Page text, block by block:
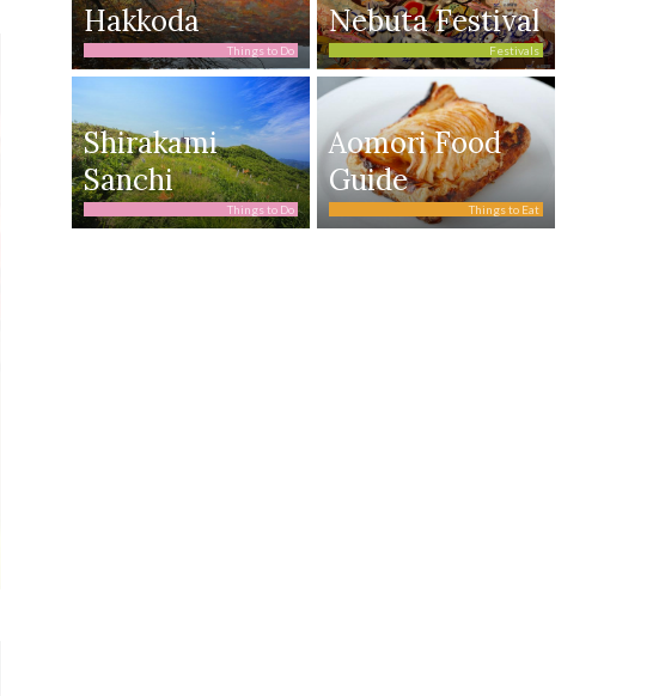
Hakkoda
Things to Do
Nebuta Festival
Festivals
Shirakami
Sanchi
Things to Do
Aomori Food
Guide
Things to Eat